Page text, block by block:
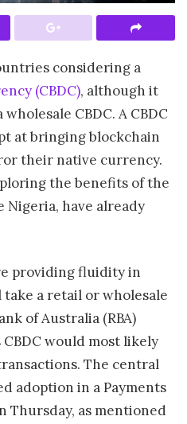
considering a
(CBDC), although it
CBDC. A CBDC
at bringing blockchain
their native currency.
the benefits of the
Nigeria, have already
providing fluidity in
a retail or wholesale
of Australia (RBA)
would most likely
The central
adoption in a Payments
Thursday, as mentioned